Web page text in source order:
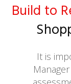
Build to
It is